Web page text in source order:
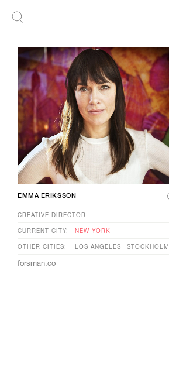
EMMA ERIKSSON
CREATIVE DIRECTOR
CURRENT CITY: NEW YORK
OTHER CITIES: LOS ANGELES STOCKHOLM
forsman.co